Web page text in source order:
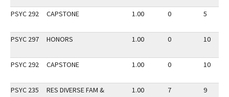
PSYC 292 CAPSTONE 1.00 0 5
PSYC 297 HONORS 1.00 0 10
PSYC 292 CAPSTONE 1.00 0 10
PSYC 235
RES DIVERSE FAM &
1.00 7 9